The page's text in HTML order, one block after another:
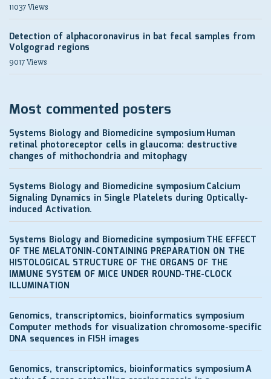
11037 Views
Detection of alphacoronavirus in bat fecal samples from
Volgograd regions
9017 Views
Most commented posters
Systems Biology and Biomedicine symposiumHuman
retinal photoreceptor cells in glaucoma: destructive
changes of mithochondria and mitophagy
Systems Biology and Biomedicine symposiumCalcium
Signaling Dynamics in Single Platelets during Optically-
induced Activation.
Systems Biology and Biomedicine symposiumTHE EFFECT
OF THE MELATONIN-CONTAINING PREPARATION ON THE
HISTOLOGICAL STRUCTURE OF THE ORGANS OF THE
IMMUNE SYSTEM OF MICE UNDER ROUND-THE-CLOCK
ILLUMINATION
Genomics, transcriptomics, bioinformatics symposium
Computer methods for visualization chromosome-specific
DNA sequences in FISH images
Genomics, transcriptomics, bioinformatics symposiumA